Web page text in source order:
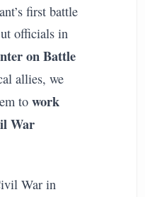
first battle
officials in
on Battle
allies, we
to work
War
War in